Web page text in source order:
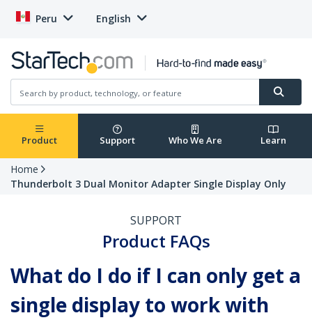
Peru English
Product Support Who We Are Learn
Home
Thunderbolt 3 Dual Monitor Adapter Single Display Only
SUPPORT
Product FAQs
What do I do if I can only get a
single display to work with